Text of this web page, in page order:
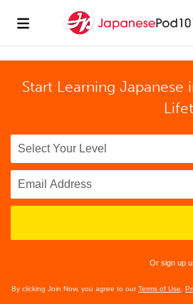
Start Learning
Or sign up
By clicking Join Now, you agree to ourTerms of Use